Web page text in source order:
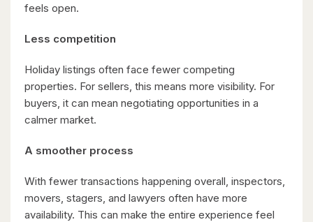
feels open.
Less competition
Holiday listings often face fewer competing
properties. For sellers, this means more visibility. For
buyers, it can mean negotiating opportunities in a
calmer market.
A smoother process
With fewer transactions happening overall, inspectors,
movers, stagers, and lawyers often have more
availability. This can make the entire experience feel
8 Bed | 3 Bath
$2,050,000
345 Old Stone Road
Waterloo, Ontario